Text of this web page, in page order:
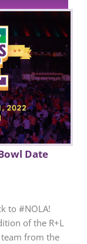
Date
to #NOLA!
of the R+L
from the